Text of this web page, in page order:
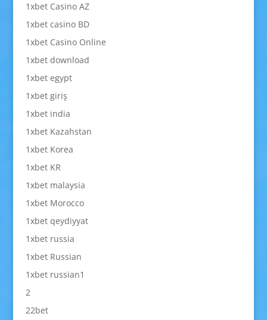
1xbet Casino AZ
1xbet casino BD
1xbet Casino Online
1xbet download
1xbet egypt
1xbet giriş
1xbet india
1xbet Kazahstan
1xbet Korea
1xbet KR
1xbet malaysia
1xbet Morocco
1xbet qeydiyyat
1xbet russia
1xbet Russian
1xbet russian1
2
22bet